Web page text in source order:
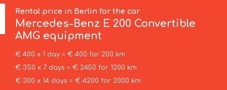
Rental price in Berlin for the car
Mercedes-Benz E 200 Convertible
AMG equipment
€ 400 x 1 day = € 400 for 200 km
€ 350 x 7 days = € 2450 for 1200 km
€ 300 x 14 days = € 4200 for 2000 km